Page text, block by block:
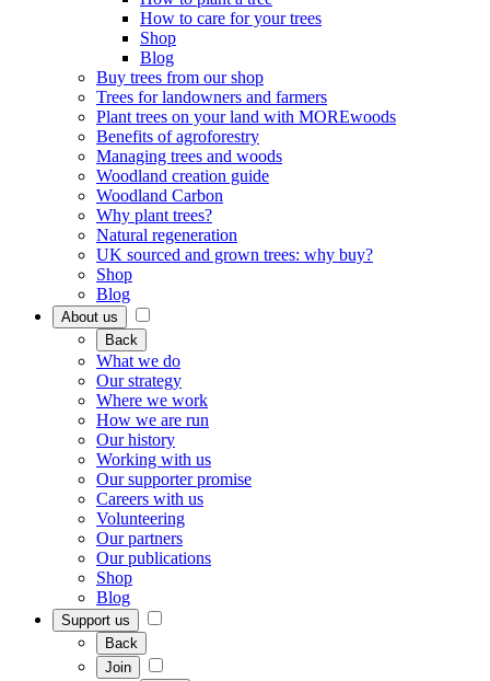
How to care for your trees
Shop
Blog
Buy trees from our shop
Trees for landowners and farmers
Plant trees on your land with MOREwoods
Benefits of agroforestry
Managing trees and woods
Woodland creation guide
Woodland Carbon
Why plant trees?
Natural regeneration
UK sourced and grown trees: why buy?
Shop
Blog
About us
Back
What we do
Our strategy
Where we work
How we are run
Our history
Working with us
Our supporter promise
Careers with us
Volunteering
Our partners
Our publications
Shop
Blog
Support us
Back
Join